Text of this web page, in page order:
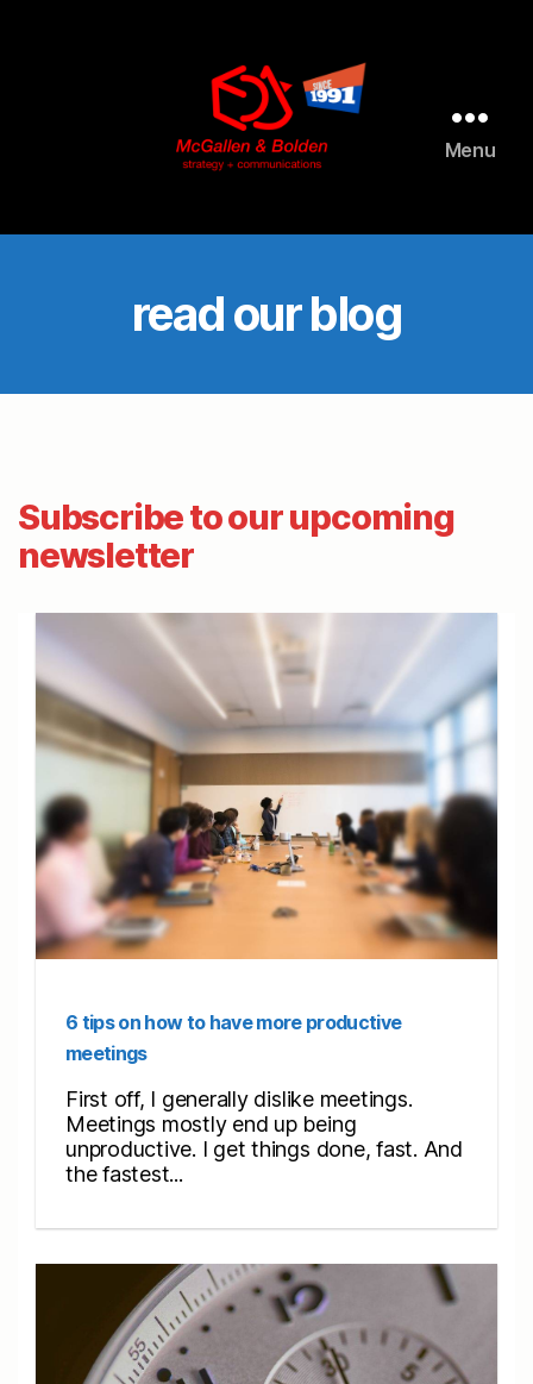
Bolden
Menu
read our blog
Subscribe to our upcoming
newsletter
6 tips on how to have more productive
meetings
First off, I generally dislike meetings.
Meetings mostly end up being
unproductive. I get things done, fast. And
the fastest...